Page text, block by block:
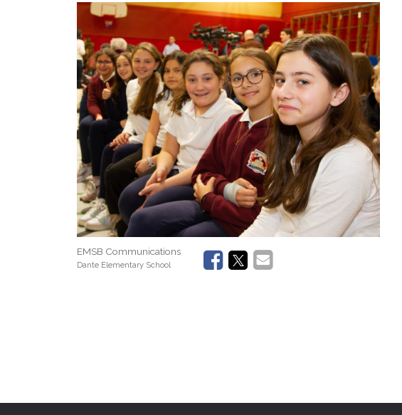
EMSB Communications
Dante Elementary School